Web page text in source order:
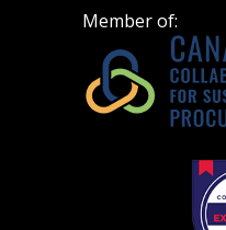
Member of: